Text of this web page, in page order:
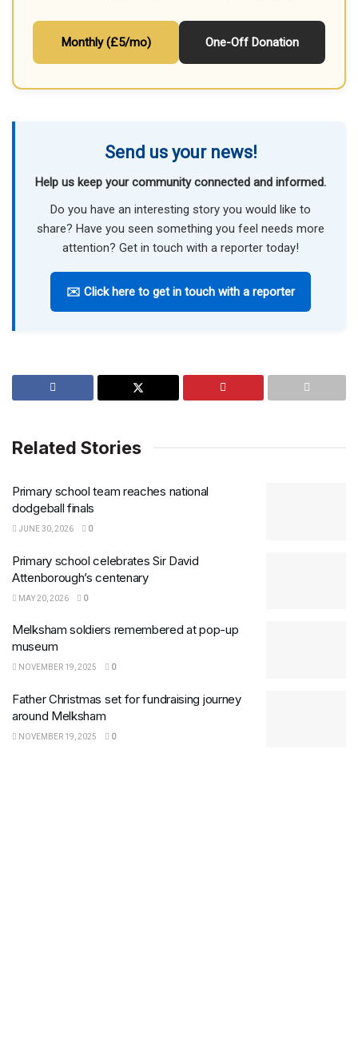
Monthly (£5/mo) One-Off Donation
Send us your news!
Help us keep your community connected and informed.
Do you have an interesting story you would like to
share? Have you seen something you feel needs more
attention? Get in touch with a reporter today!
✉️ Click here to get in touch with a reporter
Related Stories
Primary school team reaches national
dodgeball finals
JUNE 30, 2026 0
Primary school celebrates Sir David
Attenborough’s centenary
MAY 20, 2026 0
Melksham soldiers remembered at pop-up
museum
NOVEMBER 19, 2025 0
Father Christmas set for fundraising journey
around Melksham
NOVEMBER 19, 2025 0